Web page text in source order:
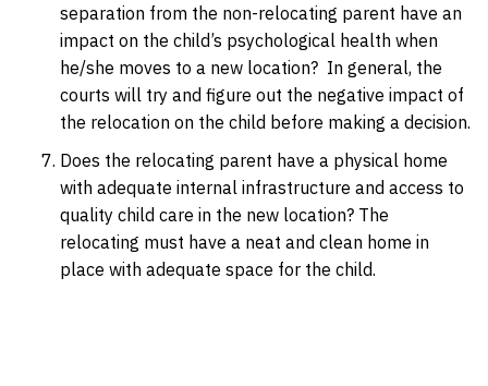
separation from the non-relocating parent have an
impact on the child’s psychological health when
he/she moves to a new location? In general, the
courts will try and figure out the negative impact of
the relocation on the child before making a decision.
Does the relocating parent have a physical home
with adequate internal infrastructure and access to
quality child care in the new location? The
relocating must have a neat and clean home in
place with adequate space for the child.